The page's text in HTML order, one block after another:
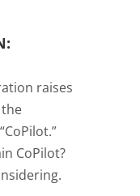
raises
CoPilot?